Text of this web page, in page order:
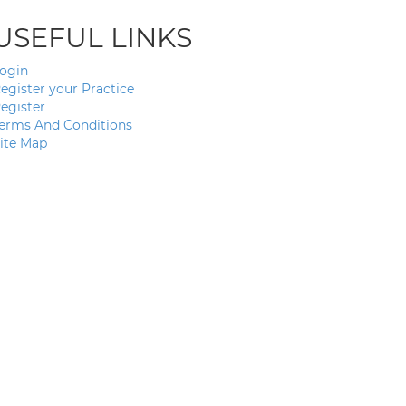
LINKS
your Practice
And Conditions
Map